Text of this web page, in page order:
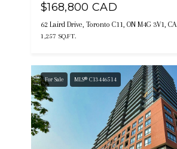
$168,800 CAD
62 Laird Drive, Toronto C11, ON M4G 3V1, CA
1,257 SQ.FT.
For Sale MLS® C13446514